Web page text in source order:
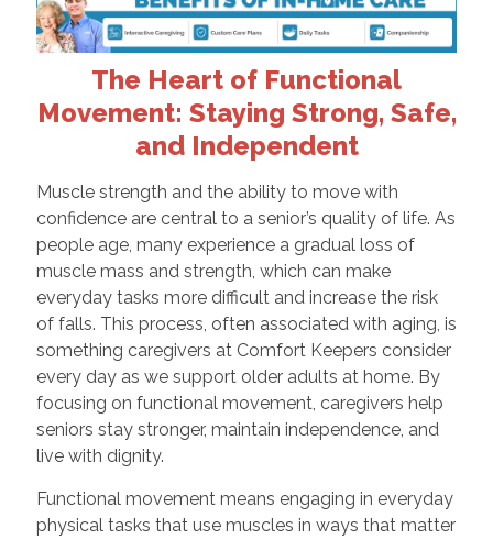
The Heart of Functional
Movement: Staying Strong, Safe,
and Independent
Muscle strength and the ability to move with
confidence are central to a senior’s quality of life. As
people age, many experience a gradual loss of
muscle mass and strength, which can make
everyday tasks more difficult and increase the risk
of falls. This process, often associated with aging, is
something caregivers at Comfort Keepers consider
every day as we support older adults at home. By
focusing on functional movement, caregivers help
seniors stay stronger, maintain independence, and
live with dignity.
Functional movement means engaging in everyday
physical tasks that use muscles in ways that matter